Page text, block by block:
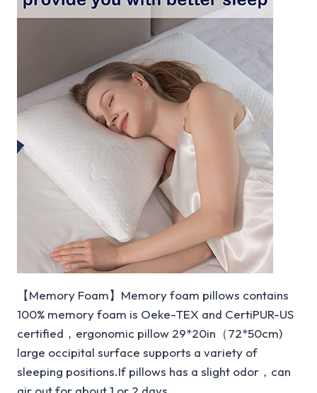
【Memory Foam】Memory foam pillows contains
100% memory foam is Oeke-TEX and CertiPUR-US
certified，ergonomic pillow 29*20in（72*50cm)
large occipital surface supports a variety of
sleeping positions.If pillows has a slight odor，can